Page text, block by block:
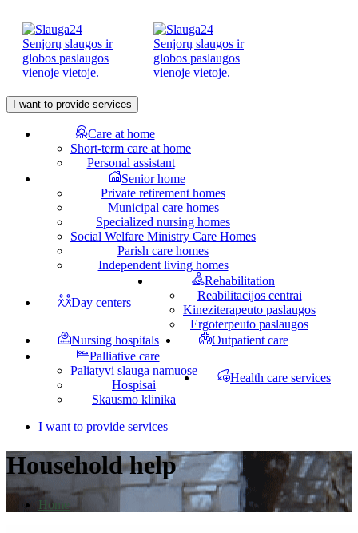
I want to provide services
Care at home
Short-term care at home
Personal assistant
Senior home
Private retirement homes
Municipal care homes
Specialized nursing homes
Social Welfare Ministry Care Homes
Parish care homes
Independent living homes
Day centers
Rehabilitation
Reabilitacijos centrai
Kineziterapeuto paslaugos
Ergoterpeuto paslaugos
Nursing hospitals
Outpatient care
Palliative care
Paliatyvi slauga namuose
Hospisai
Skausmo klinika
Health care services
I want to provide services
Household help
Home